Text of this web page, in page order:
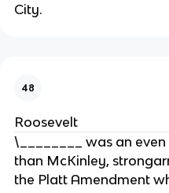
City.
48
Roosevelt
\________ was an
than McKinley,
the Platt Amendment